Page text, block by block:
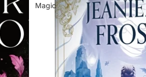
Magic